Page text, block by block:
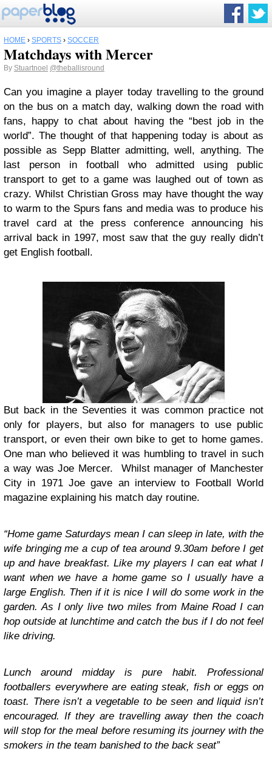
HOME › SPORTS › SOCCER
Matchdays with Mercer
By Stuartnoel @theballisround
Can you imagine a player today travelling to the ground
on the bus on a match day, walking down the road with
fans, happy to chat about having the “best job in the
world”. The thought of that happening today is about as
possible as Sepp Blatter admitting, well, anything. The
last person in football who admitted using public
transport to get to a game was laughed out of town as
crazy. Whilst Christian Gross may have thought the way
to warm to the Spurs fans and media was to produce his
travel card at the press conference announcing his
arrival back in 1997, most saw that the guy really didn’t
get English football.
But back in the Seventies it was common practice not
only for players, but also for managers to use public
transport, or even their own bike to get to home games.
One man who believed it was humbling to travel in such
a way was Joe Mercer. Whilst manager of Manchester
City in 1971 Joe gave an interview to Football World
magazine explaining his match day routine.
“Home game Saturdays mean I can sleep in late, with the
wife bringing me a cup of tea around 9.30am before I get
up and have breakfast. Like my players I can eat what I
want when we have a home game so I usually have a
large English. Then if it is nice I will do some work in the
garden. As I only live two miles from Maine Road I can
hop outside at lunchtime and catch the bus if I do not feel
like driving.
Lunch around midday is pure habit. Professional
footballers everywhere are eating steak, fish or eggs on
toast. There isn’t a vegetable to be seen and liquid isn’t
encouraged. If they are travelling away then the coach
will stop for the meal before resuming its journey with the
smokers in the team banished to the back seat”